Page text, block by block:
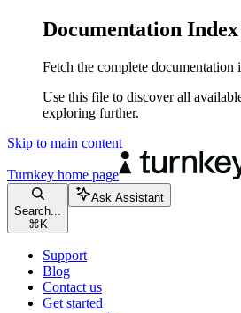
Documentation Index
Fetch the complete documentation
Use this file to discover all
exploring further.
Skip to main content
Turnkey home page
Search...
⌘ K
Ask Assistant
Support
Blog
Contact us
Get started